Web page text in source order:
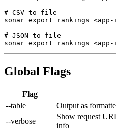
# CSV to file
sonar export rankings
# JSON to file
sonar export rankings
Global Flags
Flag
--table
Output as
--verbose
Show request
info